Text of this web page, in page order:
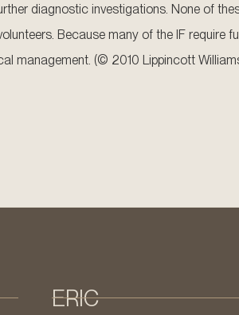
diagnostic investigations. None of
Because many of the IF
management. (© 2010 Lippincott
ERIC